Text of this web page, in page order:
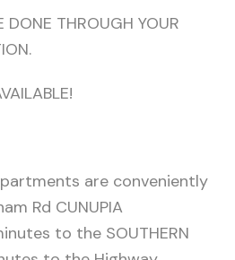
DONE THROUGH YOUR
are conveniently
Rd CUNUPIA
to the SOUTHERN